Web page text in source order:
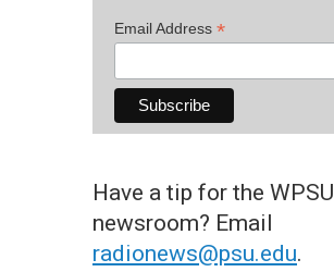
Email Address *
Have a tip for the WPSU
newsroom? Email
radionews@psu.edu.